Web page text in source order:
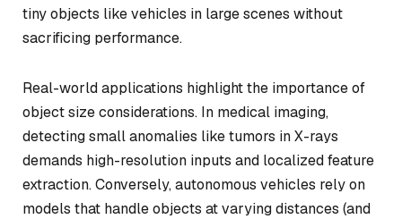
tiny objects like vehicles in large scenes without
sacrificing performance.
Real-world applications highlight the importance of
object size considerations. In medical imaging,
detecting small anomalies like tumors in X-rays
demands high-resolution inputs and localized feature
extraction. Conversely, autonomous vehicles rely on
models that handle objects at varying distances (and